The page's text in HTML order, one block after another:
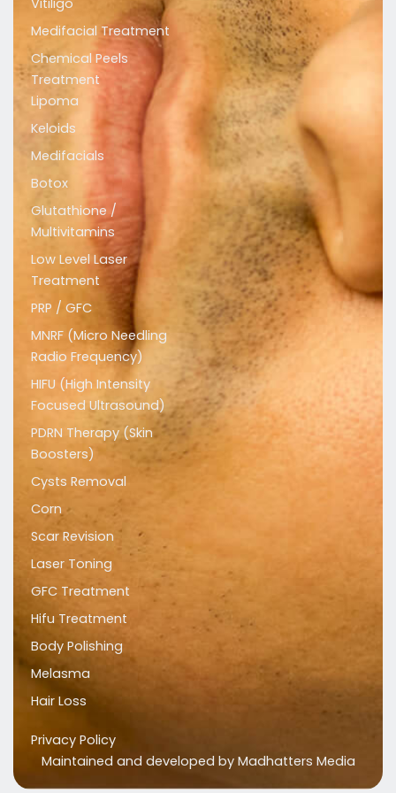
a
g
a
m
b
o
o
k
u
b
e
Vitiligo
Medifacial Treatment
Chemical Peels
Treatment
Lipoma
Keloids
Medifacials
Botox
Glutathione /
Multivitamins
Low Level Laser
Treatment
PRP / GFC
MNRF (Micro Needling
Radio Frequency)
HIFU (High Intensity
Focused Ultrasound)
PDRN Therapy (Skin
Boosters)
Cysts Removal
Corn
Scar Revision
Laser Toning
GFC Treatment
Hifu Treatment
Body Polishing
Melasma
Hair Loss
Privacy Policy
Maintained and developed by Madhatters Media